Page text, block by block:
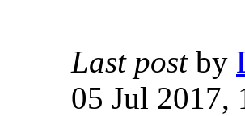
Last post by
05 Jul 2017,